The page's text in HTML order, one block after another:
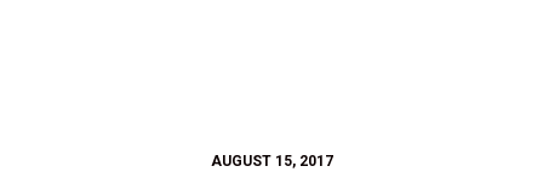
AUGUST 15, 2017